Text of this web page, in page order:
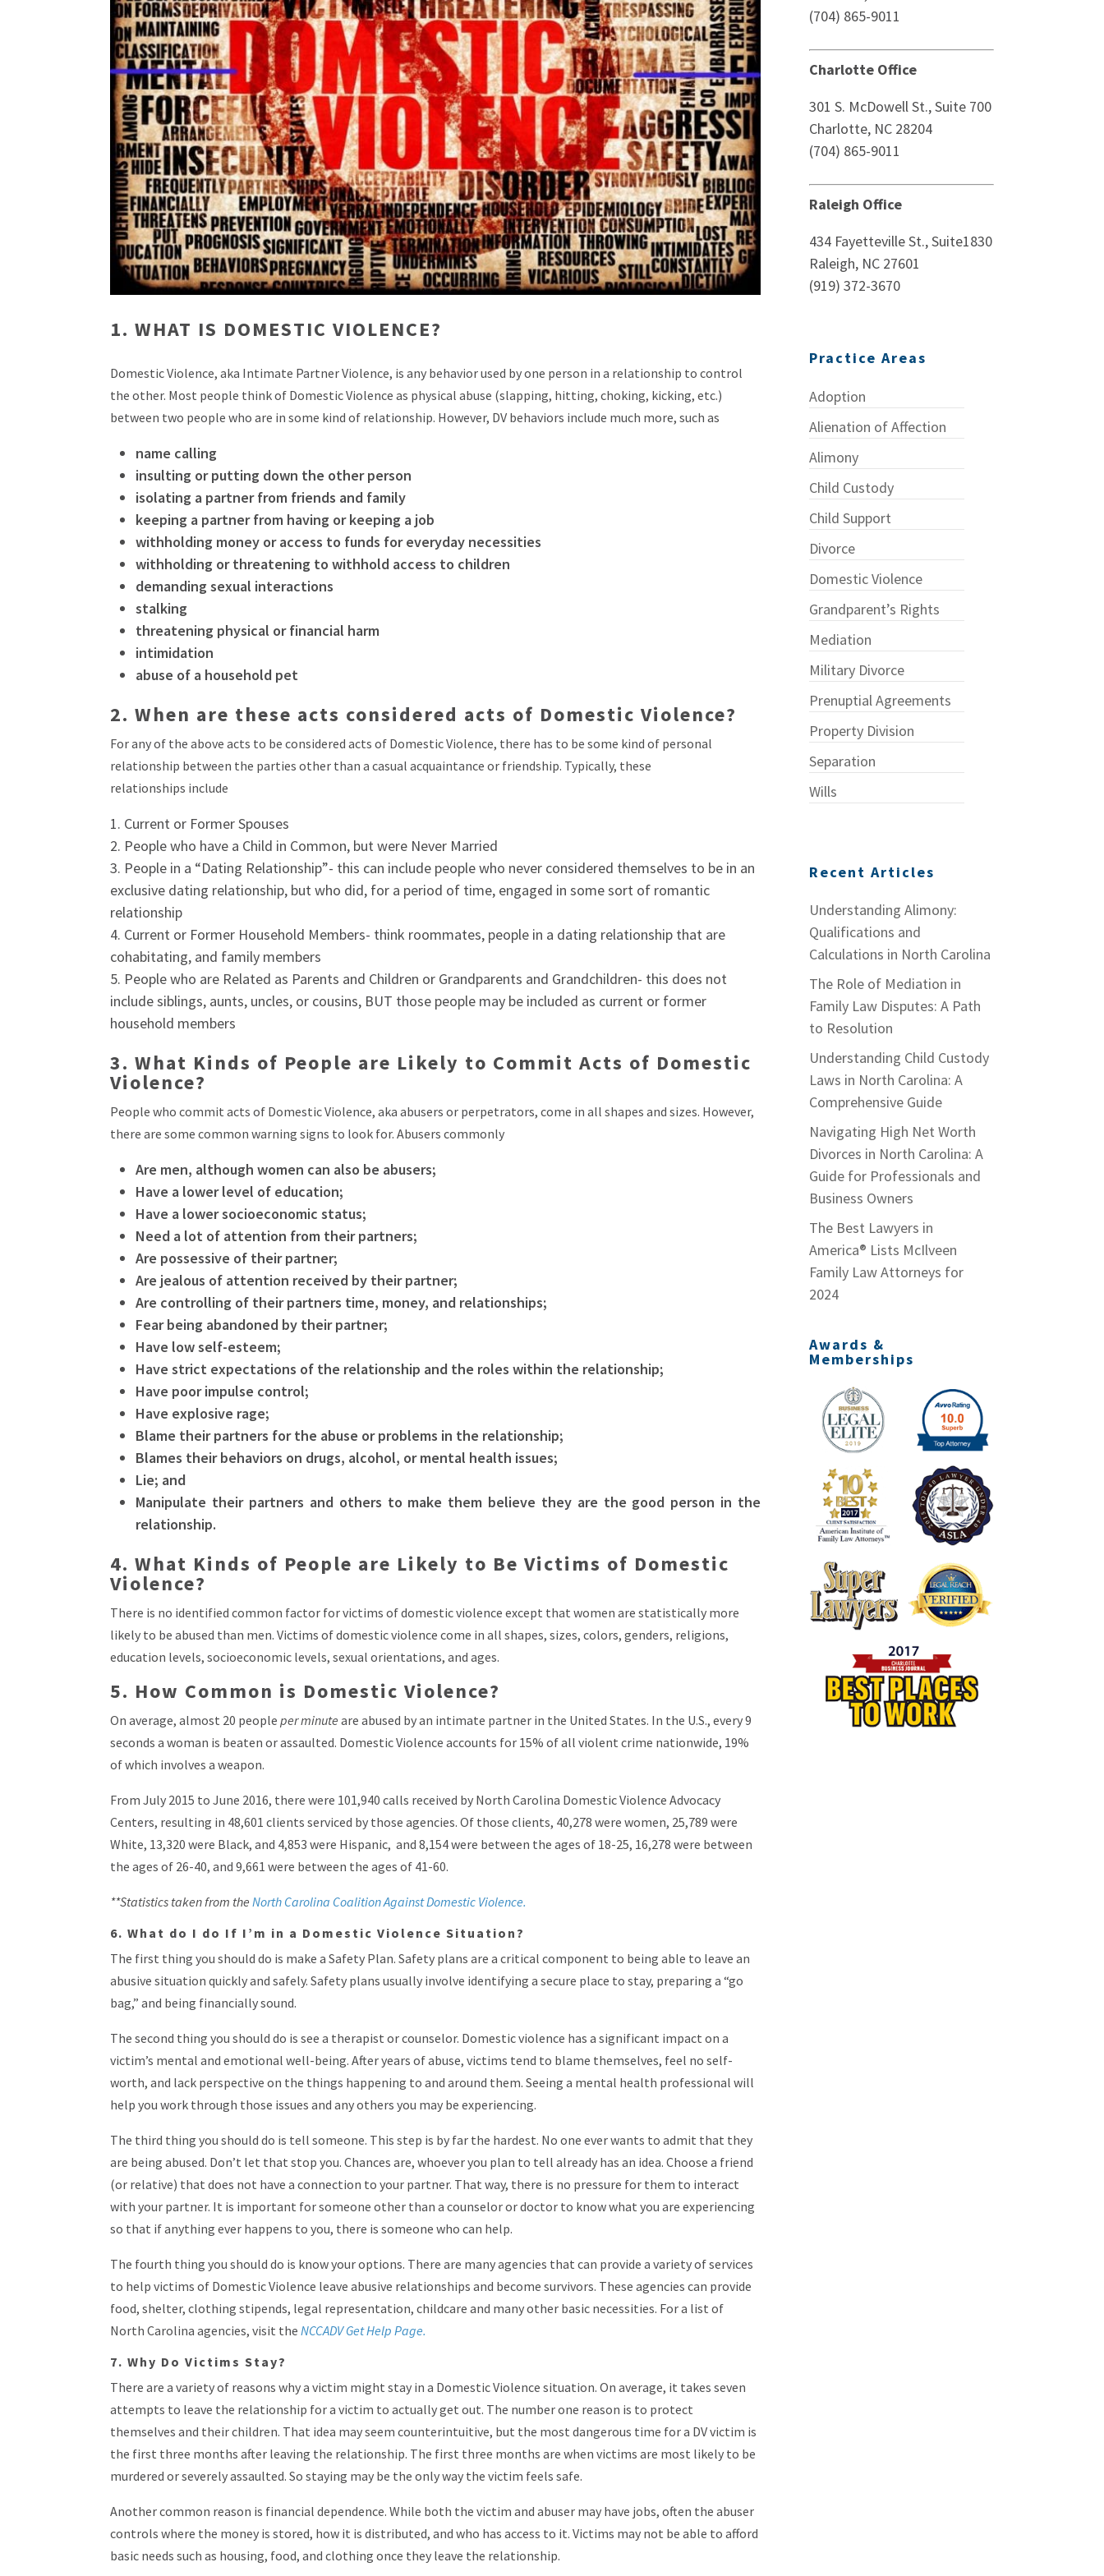
1. WHAT IS DOMESTIC VIOLENCE?
Domestic Violence, aka Intimate Partner Violence, is any behavior used by one person in a relationship to control
the other. Most people think of Domestic Violence as physical abuse (slapping, hitting, choking, kicking, etc.)
between two people who are in some kind of relationship. However, DV behaviors include much more, such as
name calling
insulting or putting down the other person
isolating a partner from friends and family
keeping a partner from having or keeping a job
withholding money or access to funds for everyday necessities
withholding or threatening to withhold access to children
demanding sexual interactions
stalking
threatening physical or financial harm
intimidation
abuse of a household pet
2.When are these acts considered acts of Domestic Violence?
For any of the above acts to be considered acts of Domestic Violence, there has to be some kind of personal
relationship between the parties other than a casual acquaintance or friendship. Typically, these
relationships include
Current or Former Spouses
People who have a Child in Common, but were Never Married
People in a “Dating Relationship”- this can include people who never considered themselves to be in an
exclusive dating relationship, but who did, for a period of time, engaged in some sort of romantic
relationship
Current or Former Household Members- think roommates, people in a dating relationship that are
cohabitating, and family members
People who are Related as Parents and Children or Grandparents and Grandchildren- this does not
include siblings, aunts, uncles, or cousins, BUT those people may be included as current or former
household members
3.What Kinds of People are Likely to Commit Acts of Domestic
Violence?
People who commit acts of Domestic Violence, aka abusers or perpetrators, come in all shapes and sizes. However,
there are some common warning signs to look for. Abusers commonly
Are men, although women can also be abusers;
Have a lower level of education;
Have a lower socioeconomic status;
Need a lot of attention from their partners;
Are possessive of their partner;
Are jealous of attention received by their partner;
Are controlling of their partners time, money, and relationships;
Fear being abandoned by their partner;
Have low self-esteem;
Have strict expectations of the relationship and the roles within the relationship;
Have poor impulse control;
Have explosive rage;
Blame their partners for the abuse or problems in the relationship;
Blames their behaviors on drugs, alcohol, or mental health issues;
Lie; and
Manipulate their partners and others to make them believe they are the good person in the
relationship.
4. What Kinds of People are Likely to Be Victims of Domestic
Violence?
There is no identified common factor for victims of domestic violence except that women are statistically more
likely to be abused than men. Victims of domestic violence come in all shapes, sizes, colors, genders, religions,
education levels, socioeconomic levels, sexual orientations, and ages.
5. How Common is Domestic Violence?
On average, almost 20 peopleper minute are abused by an intimate partner in the United States. In the U.S., every 9
seconds a woman is beaten or assaulted. Domestic Violence accounts for 15% of all violent crime nationwide, 19%
of which involves a weapon.
From July 2015 to June 2016, there were 101,940 calls received by North Carolina Domestic Violence Advocacy
Centers, resulting in 48,601 clients serviced by those agencies. Of those clients, 40,278 were women, 25,789 were
White, 13,320 were Black, and 4,853 were Hispanic, and 8,154 were between the ages of 18-25, 16,278 were between
the ages of 26-40, and 9,661 were between the ages of 41-60.
**Statistics taken from theNorth Carolina Coalition Against Domestic Violence.
6. What do I do If I’m in a Domestic Violence Situation?
The first thing you should do is make a Safety Plan. Safety plans are a critical component to being able to leave an
abusive situation quickly and safely. Safety plans usually involve identifying a secure place to stay, preparing a “go
bag,” and being financially sound.
The second thing you should do is see a therapist or counselor. Domestic violence has a significant impact on a
victim’s mental and emotional well-being. After years of abuse, victims tend to blame themselves, feel no self-
worth, and lack perspective on the things happening to and around them. Seeing a mental health professional will
help you work through those issues and any others you may be experiencing.
The third thing you should do is tell someone. This step is by far the hardest. No one ever wants to admit that they
are being abused. Don’t let that stop you. Chances are, whoever you plan to tell already has an idea. Choose a friend
(or relative) that does not have a connection to your partner. That way, there is no pressure for them to interact
with your partner. It is important for someone other than a counselor or doctor to know what you are experiencing
so that if anything ever happens to you, there is someone who can help.
The fourth thing you should do is know your options. There are many agencies that can provide a variety of services
to help victims of Domestic Violence leave abusive relationships and become survivors. These agencies can provide
food, shelter, clothing stipends, legal representation, childcare and many other basic necessities. For a list of
North Carolina agencies, visit theNCCADV Get Help Page.
7. Why Do Victims Stay?
There are a variety of reasons why a victim might stay in a Domestic Violence situation. On average, it takes seven
attempts to leave the relationship for a victim to actually get out. The number one reason is to protect
themselves and their children. That idea may seem counterintuitive, but the most dangerous time for a DV victim is
the first three months after leaving the relationship. The first three months are when victims are most likely to be
murdered or severely assaulted. So staying may be the only way the victim feels safe.
Another common reason is financial dependence. While both the victim and abuser may have jobs, often the abuser
controls where the money is stored, how it is distributed, and who has access to it. Victims may not be able to afford
basic needs such as housing, food, and clothing once they leave the relationship.
(704) 865-9011
Charlotte Office
301 S. McDowell St., Suite 700
Charlotte, NC 28204
(704) 865-9011
Raleigh Office
434 Fayetteville St., Suite1830
Raleigh, NC 27601
(919) 372-3670
Practice Areas
Adoption
Alienation of Affection
Alimony
Child Custody
Child Support
Divorce
Domestic Violence
Grandparent’s Rights
Mediation
Military Divorce
Prenuptial Agreements
Property Division
Separation
Wills
Recent Articles
Understanding Alimony:
Qualifications and
Calculations in North Carolina
The Role of Mediation in
Family Law Disputes: A Path
to Resolution
Understanding Child Custody
Laws in North Carolina: A
Comprehensive Guide
Navigating High Net Worth
Divorces in North Carolina: A
Guide for Professionals and
Business Owners
The Best Lawyers in
America® Lists McIlveen
Family Law Attorneys for
2024
Awards &
Memberships